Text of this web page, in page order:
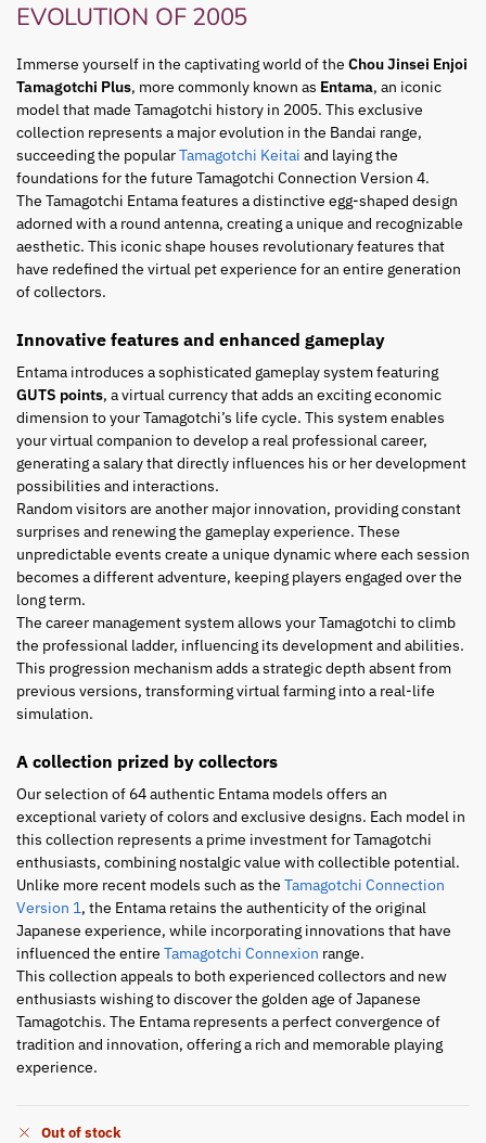
EVOLUTION OF 2005
Immerse yourself in the captivating world of the Chou Jinsei Enjoi
Tamagotchi Plus, more commonly known as Entama, an iconic
model that made Tamagotchi history in 2005. This exclusive
collection represents a major evolution in the Bandai range,
succeeding the popularTamagotchi Keitai and laying the
foundations for the future Tamagotchi Connection Version 4.
The Tamagotchi Entama features a distinctive egg-shaped design
adorned with a round antenna, creating a unique and recognizable
aesthetic. This iconic shape houses revolutionary features that
have redefined the virtual pet experience for an entire generation
of collectors.
Innovative features and enhanced gameplay
Entama introduces a sophisticated gameplay system featuring
GUTS points, a virtual currency that adds an exciting economic
dimension to your Tamagotchi’s life cycle. This system enables
your virtual companion to develop a real professional career,
generating a salary that directly influences his or her development
possibilities and interactions.
Random visitors are another major innovation, providing constant
surprises and renewing the gameplay experience. These
unpredictable events create a unique dynamic where each session
becomes a different adventure, keeping players engaged over the
long term.
The career management system allows your Tamagotchi to climb
the professional ladder, influencing its development and abilities.
This progression mechanism adds a strategic depth absent from
previous versions, transforming virtual farming into a real-life
simulation.
A collection prized by collectors
Our selection of 64 authentic Entama models offers an
exceptional variety of colors and exclusive designs. Each model in
this collection represents a prime investment for Tamagotchi
enthusiasts, combining nostalgic value with collectible potential.
Unlike more recent models such as the Tamagotchi Connection
Version 1, the Entama retains the authenticity of the original
Japanese experience, while incorporating innovations that have
influenced the entire Tamagotchi Connexion range.
This collection appeals to both experienced collectors and new
enthusiasts wishing to discover the golden age of Japanese
Tamagotchis. The Entama represents a perfect convergence of
tradition and innovation, offering a rich and memorable playing
experience.
Out of stock